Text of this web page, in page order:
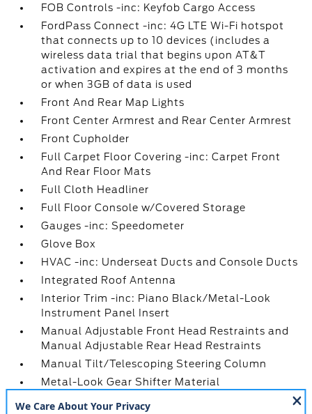
FOB Controls -inc: Keyfob Cargo Access
FordPass Connect -inc: 4G LTE Wi-Fi hotspot
that connects up to 10 devices (includes a
wireless data trial that begins upon AT&T
activation and expires at the end of 3 months
or when 3GB of data is used
Front And Rear Map Lights
Front Center Armrest and Rear Center Armrest
Front Cupholder
Full Carpet Floor Covering -inc: Carpet Front
And Rear Floor Mats
Full Cloth Headliner
Full Floor Console w/Covered Storage
Gauges -inc: Speedometer
Glove Box
HVAC -inc: Underseat Ducts and Console Ducts
Integrated Roof Antenna
Interior Trim -inc: Piano Black/Metal-Look
Instrument Panel Insert
Manual Adjustable Front Head Restraints and
Manual Adjustable Rear Head Restraints
Manual Tilt/Telescoping Steering Column
Metal-Look Gear Shifter Material
Mobile Hotspot Internet Access